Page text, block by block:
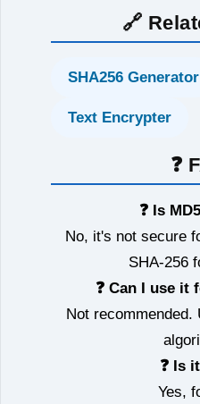
🔗
SHA256 Generator
Text Encrypter
❓
❓ Is
No, it's not secure
SHA-256
❓ Can I use it
Not recommended.
❓ Is
Yes,